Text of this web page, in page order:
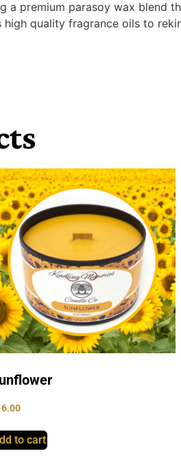
a premium parasoy wax blend
quality fragrance oils to
to cart